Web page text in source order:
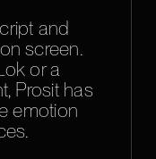
and
screen.
or a
Prosit has
emotion